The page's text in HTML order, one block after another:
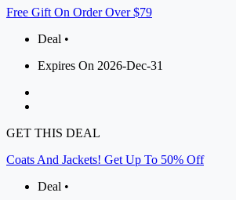
Free Gift On Order Over $79
Deal •
Expires On 2026-Dec-31
GET THIS DEAL
Coats And Jackets! Get Up To 50% Off
Deal •